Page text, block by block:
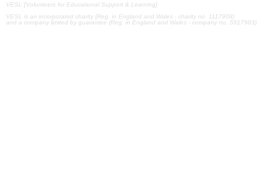
VESL [Volunteers for Educational Support & Learning]
VESL is an incorporated charity (Reg. in England and Wales - charity no. 1117908)
and a company limited by guarantee (Reg. in England and Wales - company no. 5917983)